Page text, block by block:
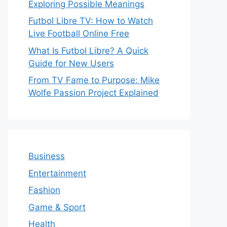
Exploring Possible Meanings
Futbol Libre TV: How to Watch
Live Football Online Free
What Is Futbol Libre? A Quick
Guide for New Users
From TV Fame to Purpose: Mike
Wolfe Passion Project Explained
Business
Entertainment
Fashion
Game & Sport
Health